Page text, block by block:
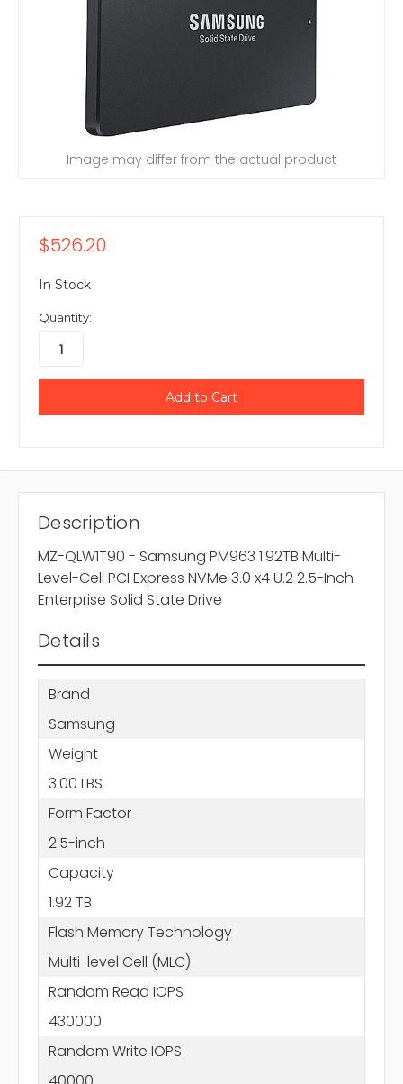
Image may differ from the actual product
$526.20
In Stock
Quantity:
Description
MZ-QLW1T90 - Samsung PM963 1.92TB Multi-
Level-Cell PCI Express NVMe 3.0 x4 U.2 2.5-Inch
Enterprise Solid State Drive
Details
Brand
Samsung
Weight
3.00 LBS
Form Factor
2.5-inch
Capacity
1.92 TB
Flash Memory Technology
Multi-level Cell (MLC)
Random Read IOPS
430000
Random Write IOPS